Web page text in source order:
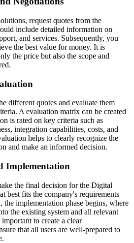
request quotes from the
include detailed information on
and services. Subsequently, you
the best value for money. It is
the price but also the scope and
different quotes and evaluate them
A evaluation matrix can be created
is rated on key criteria such as
integration capabilities, costs, and
helps to clearly recognize the
and make an informed decision.
Implementation
the final decision for the Digital
best fits the company's requirements
the implementation phase begins, where
the existing system and all relevant
to create a clear
that all users are well-prepared to